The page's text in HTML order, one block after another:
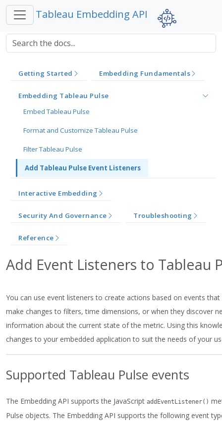
Tableau Embedding API
Getting Started Embedding Fundamentals
Embedding Tableau Pulse
Embed Tableau Pulse
Format and Customize Tableau Pulse
Filter Tableau Pulse
Add Tableau Pulse Event Listeners
Interactive Embedding
Security And Governance Troubleshooting
Reference
Add Event Listeners to Tableau
You can use event listeners to create actions based on events
make changes to filters, time dimensions, or when they discover
information about the current state of the metric. Using this
changes to your embedded application to suit the needs of your
Supported Tableau Pulse events
The Embedding API supports the JavaScript addEventListener()
Pulse objects. The Embedding API supports the following event